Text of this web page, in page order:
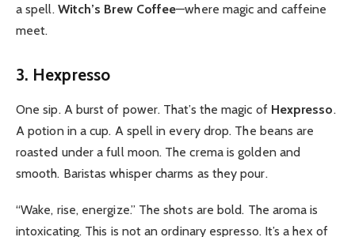
a spell. Witch’s Brew Coffee—where magic and caffeine
meet.
3. Hexpresso
One sip. A burst of power. That’s the magic of Hexpresso.
A potion in a cup. A spell in every drop. The beans are
roasted under a full moon. The crema is golden and
smooth. Baristas whisper charms as they pour.
“Wake, rise, energize.” The shots are bold. The aroma is
intoxicating. This is not an ordinary espresso. It’s a hex of